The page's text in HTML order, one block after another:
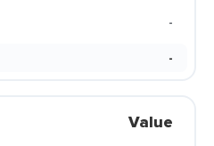
-
-
Value